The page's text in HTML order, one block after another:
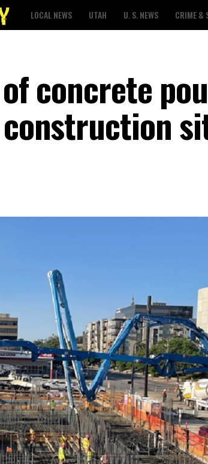
LOCAL NEWS UTAH U. S. NEWS CRIME &
concrete